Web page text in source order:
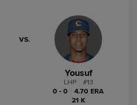
VS.
Yousuf
LHP #13
0 - 0
4.70 ERA
21 K